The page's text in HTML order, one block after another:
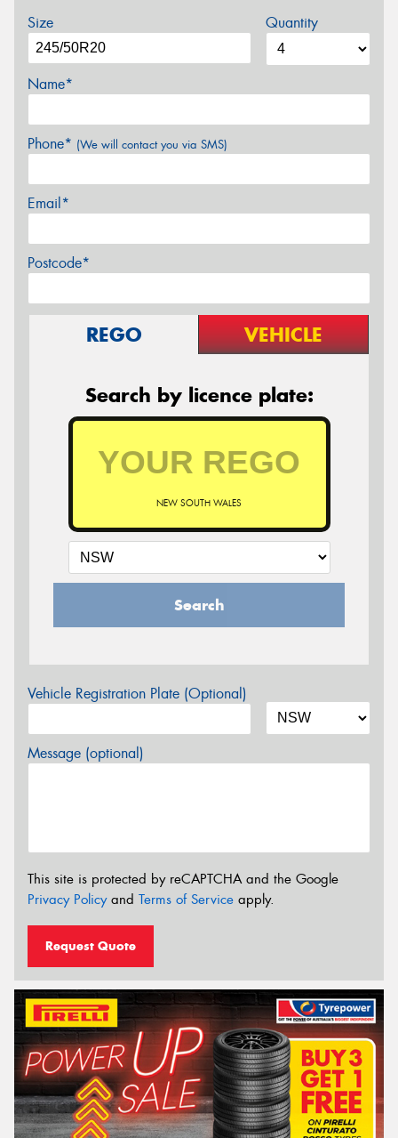
Size Quantity
Name*
Phone* (We will contact you via SMS)
Email*
Postcode*
REGO VEHICLE
Search by licence plate:
NEW SOUTH WALES
Search
Vehicle Registration Plate (Optional)
Message (optional)
This site is protected by reCAPTCHA and the Google
Privacy Policyand Terms of Service apply.
Request Quote